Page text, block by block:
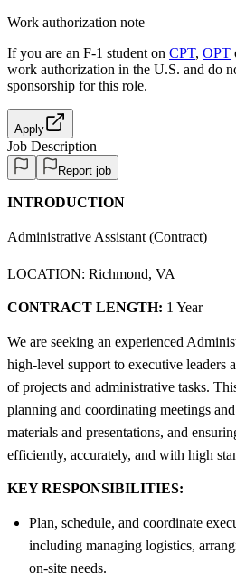
Work authorization note
If you are an F-1 student on CPT, OPT
work authorization in the U.S. and do
sponsorship for this role.
Apply
Job Description
Report job
INTRODUCTION
Administrative Assistant (Contract)
LOCATION: Richmond, VA
CONTRACT LENGTH: 1 Year
We are seeking an experienced
high-level support to executive leaders
of projects and administrative tasks.
planning and coordinating meetings
materials and presentations, and
efficiently, accurately, and with high
KEY RESPONSIBILITIES:
Plan, schedule, and coordinate
including managing logistics,
on-site needs.